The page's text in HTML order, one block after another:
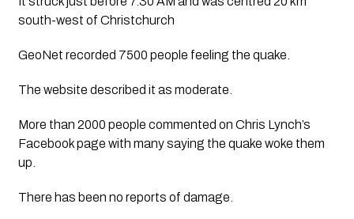
south-west of Christchurch
GeoNet recorded 7500 people feeling the quake.
The website described it as moderate.
More than 2000 people commented on Chris Lynch’s
Facebook page with many saying the quake woke them
up.
There has been no reports of damage.